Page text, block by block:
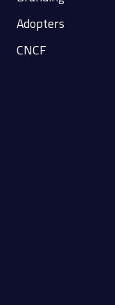
Adopters
CNCF